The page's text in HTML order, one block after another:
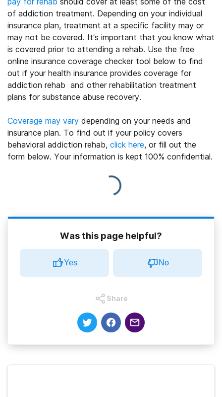
of addiction treatment. Depending on your individual
insurance plan, treatment at a specific facility may or
may not be covered. It’s important that you know what
is covered prior to attending a rehab. Use the free
online insurance coverage checker tool below to find
out if your health insurance provides coverage for
addiction rehab and other rehabilitation treatment
plans for substance abuse recovery.
Coverage may vary depending on your needs and
insurance plan. To find out if your policy covers
behavioral addiction rehab, click here, or fill out the
form below. Your information is kept 100% confidential.
Was this page helpful?
Yes No
Share